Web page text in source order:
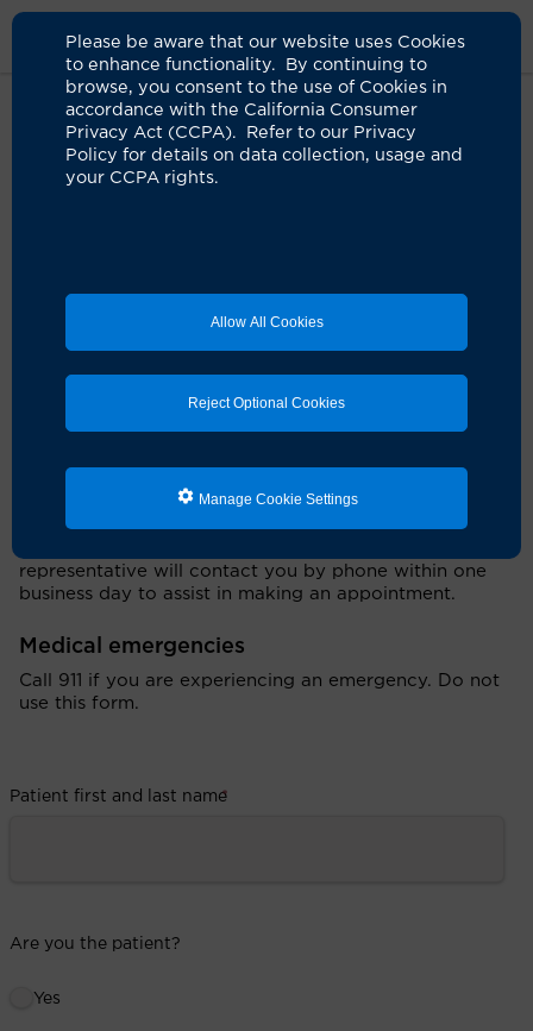
Please be aware that our website uses Cookies
to enhance functionality. By continuing to
browse, you consent to the use of Cookies in
accordance with the California Consumer
Privacy Act (CCPA). Refer to our Privacy
Policy for details on data collection, usage and
your CCPA rights.
Allow All Cookies
Reject Optional Cookies
Manage Cookie Settings
Medical Services Cardiology Services
Appointment
Services Appointment
Already a patient?
If you are an existing patient, please log into the
patient portal to submit an appointment request ›
Please use this form
if you are a new patient or
making an appointment for a patient.
representative will contact you by phone within one
business day to assist in making an appointment.
Medical emergencies
Call 911 if you are experiencing an emergency. Do not
use this form.
Patient first and last name
*
Are you the patient?
Yes